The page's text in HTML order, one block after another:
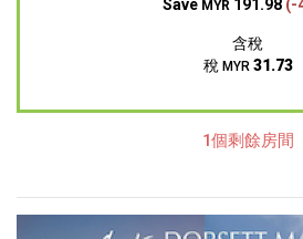
Save MYR 191.98 (-
含稅
稅 MYR 31.73
1個剩餘房間